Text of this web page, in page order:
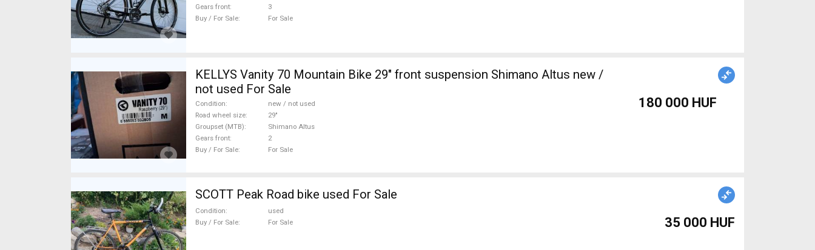
Gears front
3
Buy / For Sale
For Sale
KELLYS Vanity 70 Mountain Bike 29" front suspension Shimano Altus new /
not used For Sale
Condition
new / not used
Road wheel size
29"
Groupset (MTB)
Shimano Altus
Gears front
2
Buy / For Sale
For Sale
180 000 HUF
SCOTT Peak Road bike used For Sale
Condition
used
Buy / For Sale
For Sale 35 000 HUF